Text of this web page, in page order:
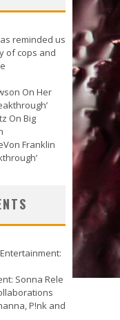
reminded us
of cops and
On Her
On Big
Franklin
Sonna Rele
P!nk and